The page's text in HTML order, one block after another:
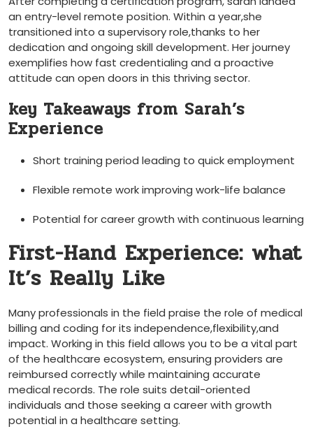
an entry-level remote position. Within a year,she
transitioned into a supervisory⁣ role,thanks to her
dedication and ongoing skill development. ⁤Her journey
exemplifies how fast credentialing and a proactive
attitude can open doors in this thriving sector.
key Takeaways from Sarah’s
Experience
Short training period leading to quick employment
Flexible remote work improving work-life balance
Potential for career ⁣growth with continuous learning
First-Hand Experience: what
It’s Really Like
Many professionals⁣ in⁣ the field praise the role of medical
billing and ‍coding for its​ independence,flexibility,and
impact. Working in‍ this field allows you ​to be a ‍vital part
of the healthcare ecosystem, ensuring providers are
reimbursed correctly while maintaining ⁣accurate
medical records. The role suits ⁢detail-oriented
‌individuals and those ⁢seeking a career with growth
potential ⁤in a healthcare setting.